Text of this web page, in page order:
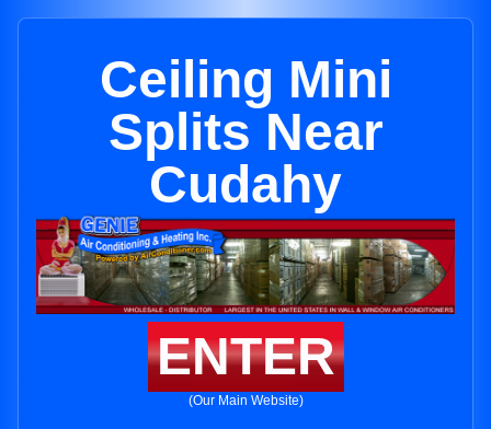
Ceiling Mini
Splits Near
Cudahy
ENTER
(Our Main Website)